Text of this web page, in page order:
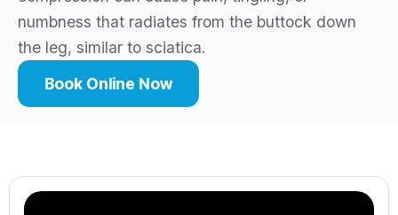
numbness that radiates from the buttock down
the leg, similar to sciatica.
Book Online Now